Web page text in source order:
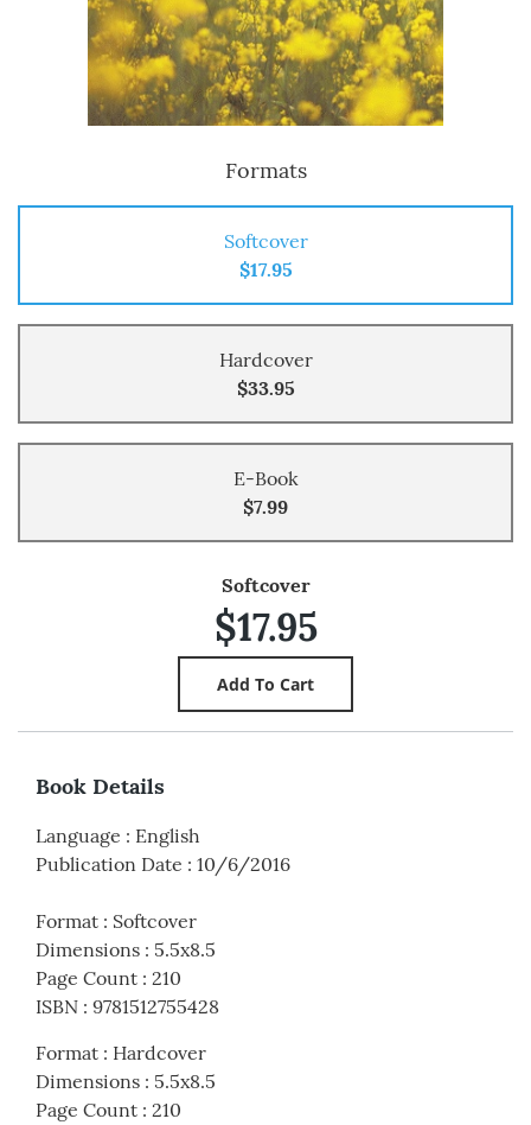
Formats
Softcover
$17.95
Hardcover
$33.95
E-Book
$7.99
Softcover
$17.95
Book Details
Language : English
Publication Date : 10/6/2016
Format : Softcover
Dimensions : 5.5x8.5
Page Count : 210
ISBN : 9781512755428
Format : Hardcover
Dimensions : 5.5x8.5
Page Count : 210